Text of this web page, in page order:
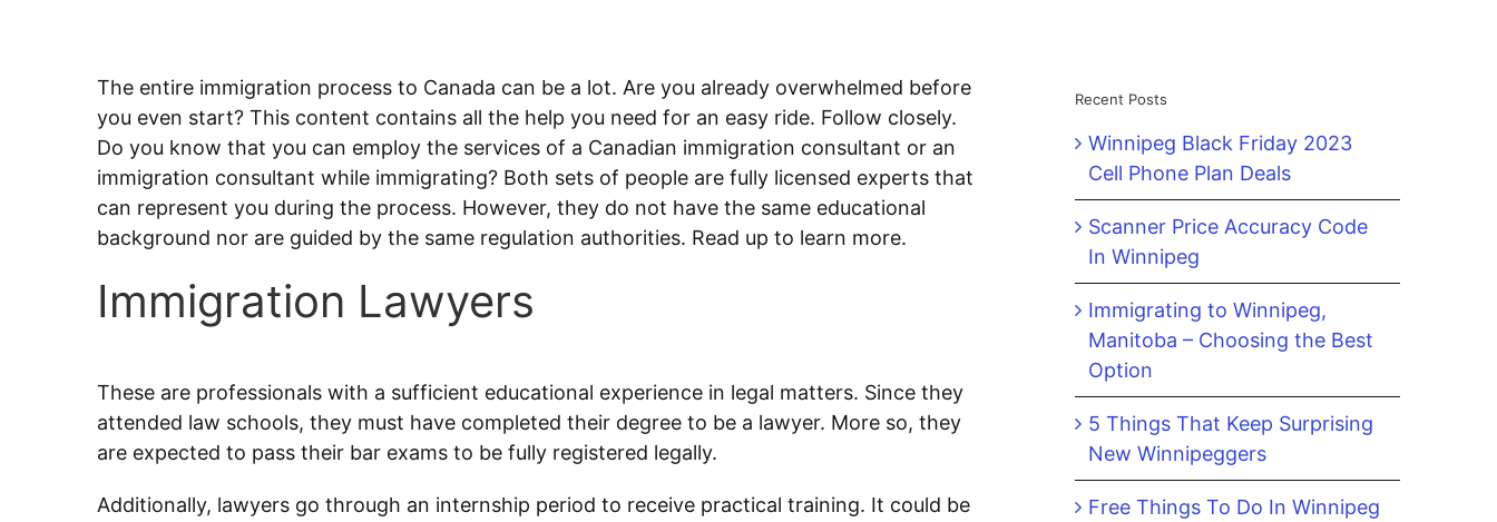
The entire immigration process to Canada can be a lot. Are you already overwhelmed before
you even start? This content contains all the help you need for an easy ride. Follow closely.
Do you know that you can employ the services of a Canadian immigration consultant or an
immigration consultant while immigrating? Both sets of people are fully licensed experts that
can represent you during the process. However, they do not have the same educational
background nor are guided by the same regulation authorities. Read up to learn more.
Immigration Lawyers
These are professionals with a sufficient educational experience in legal matters. Since they
attended law schools, they must have completed their degree to be a lawyer. More so, they
are expected to pass their bar exams to be fully registered legally.
Additionally, lawyers go through an internship period to receive practical training. It could be
Recent Posts
Winnipeg Black Friday 2023
Cell Phone Plan Deals
Scanner Price Accuracy Code
In Winnipeg
Immigrating to Winnipeg,
Manitoba – Choosing the Best
Option
5 Things That Keep Surprising
New Winnipeggers
Free Things To Do In Winnipeg